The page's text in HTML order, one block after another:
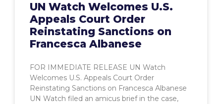
UN Watch Welcomes U.S.
Appeals Court Order
Reinstating Sanctions on
Francesca Albanese
FOR IMMEDIATE RELEASE UN Watch
Welcomes U.S. Appeals Court Order
Reinstating Sanctions on Francesca Albanese
UN Watch filed an amicus brief in the case,